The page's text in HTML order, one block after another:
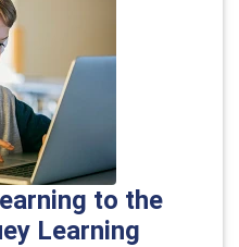
to the
Learning